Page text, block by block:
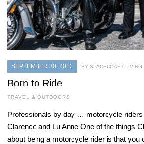
SEPTEMBER 30, 2013 BY SPACECOAST LIVING
Born to Ride
TRAVEL & OUTDOORS
Professionals by day … motorcycle riders
Clarence and Lu Anne One of the things
about being a motorcycle rider is that you